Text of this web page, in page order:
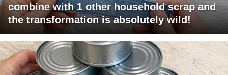
combine with 1 other household scrap and
the transformation is absolutely wild!